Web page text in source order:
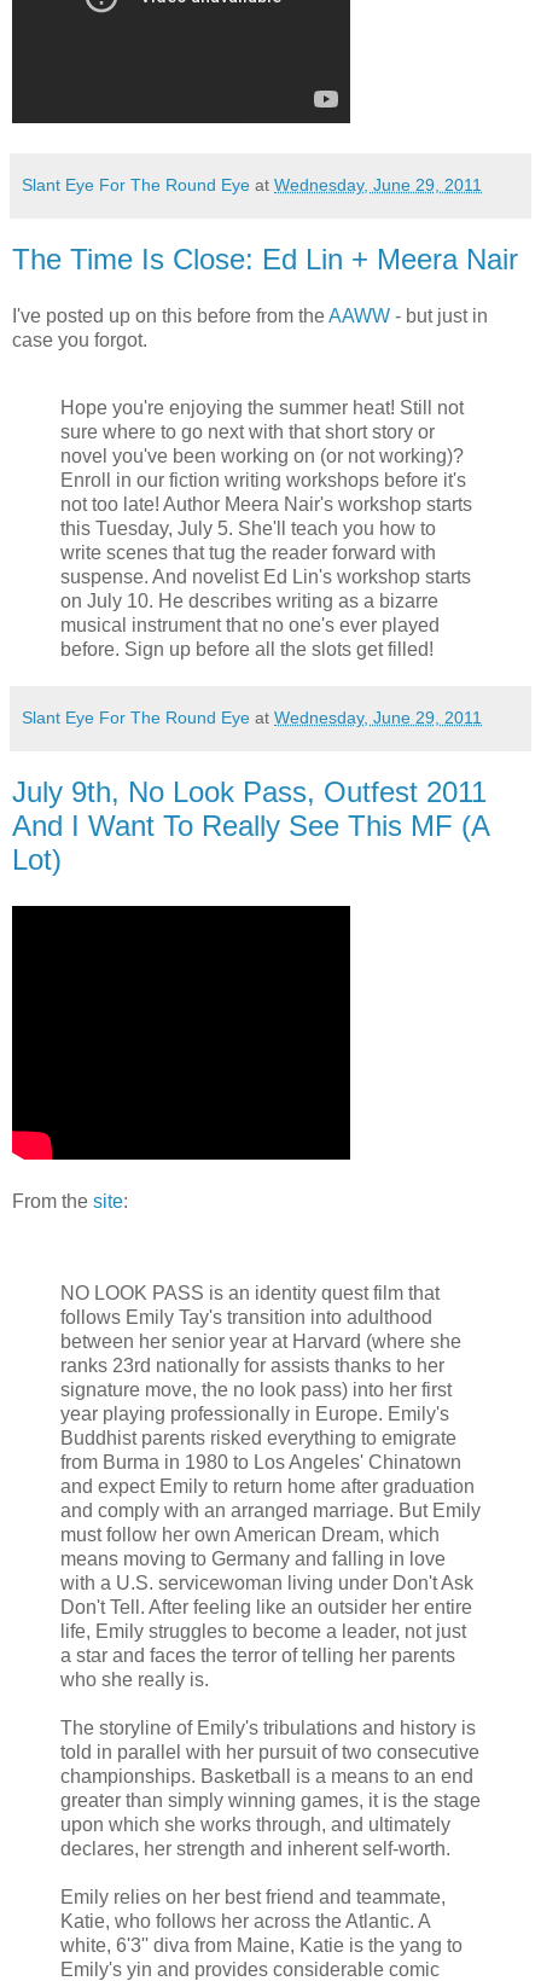
Slant Eye For The Round Eye at Wednesday, June 29, 2011
The Time Is Close: Ed Lin + Meera Nair
I've posted up on this before from theAAWW - but just in
case you forgot.
Hope you're enjoying the summer heat! Still not
sure where to go next with that short story or
novel you've been working on (or not working)?
Enroll in our fiction writing workshops before it's
not too late! Author Meera Nair's workshop starts
this Tuesday, July 5. She'll teach you how to
write scenes that tug the reader forward with
suspense. And novelist Ed Lin's workshop starts
on July 10. He describes writing as a bizarre
musical instrument that no one's ever played
before. Sign up before all the slots get filled!
Slant Eye For The Round Eye at Wednesday, June 29, 2011
July 9th, No Look Pass, Outfest 2011
And I Want To Really See This MF (A
Lot)
From the site:
NO LOOK PASS is an identity quest film that
follows Emily Tay's transition into adulthood
between her senior year at Harvard (where she
ranks 23rd nationally for assists thanks to her
signature move, the no look pass) into her first
year playing professionally in Europe. Emily's
Buddhist parents risked everything to emigrate
from Burma in 1980 to Los Angeles' Chinatown
and expect Emily to return home after graduation
and comply with an arranged marriage. But Emily
must follow her own American Dream, which
means moving to Germany and falling in love
with a U.S. servicewoman living under Don't Ask
Don't Tell. After feeling like an outsider her entire
life, Emily struggles to become a leader, not just
a star and faces the terror of telling her parents
who she really is.
The storyline of Emily's tribulations and history is
told in parallel with her pursuit of two consecutive
championships. Basketball is a means to an end
greater than simply winning games, it is the stage
upon which she works through, and ultimately
declares, her strength and inherent self-worth.
Emily relies on her best friend and teammate,
Katie, who follows her across the Atlantic. A
white, 6'3'' diva from Maine, Katie is the yang to
Emily's yin and provides considerable comic